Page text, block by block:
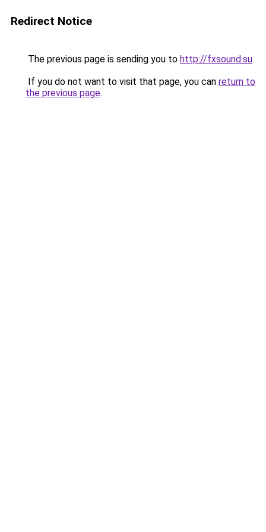
Redirect Notice
The previous page is sending you to http://fxsound.su.
If you do not want to visit that page, you can return to
the previous page.